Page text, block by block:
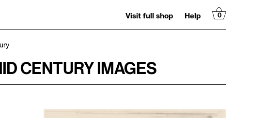
Visit full shop Help 0
CENTURY IMAGES